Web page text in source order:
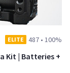
ELITE 487 • 100%
Kit | Batteries +